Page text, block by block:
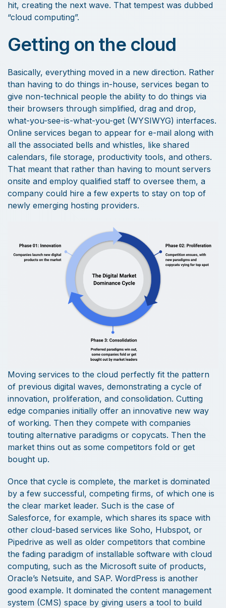
hit, creating the next wave. That tempest was dubbed
“cloud computing”.
Getting on the cloud
Basically, everything moved in a new direction. Rather
than having to do things in-house, services began to
give non-technical people the ability to do things via
their browsers through simplified, drag and drop,
what-you-see-is-what-you-get (WYSIWYG) interfaces.
Online services began to appear for e-mail along with
all the associated bells and whistles, like shared
calendars, file storage, productivity tools, and others.
That meant that rather than having to mount servers
onsite and employ qualified staff to oversee them, a
company could hire a few experts to stay on top of
newly emerging hosting providers.
Moving services to the cloud perfectly fit the pattern
of previous digital waves, demonstrating a cycle of
innovation, proliferation, and consolidation. Cutting
edge companies initially offer an innovative new way
of working. Then they compete with companies
touting alternative paradigms or copycats. Then the
market thins out as some competitors fold or get
bought up.
Once that cycle is complete, the market is dominated
by a few successful, competing firms, of which one is
the clear market leader. Such is the case of
Salesforce, for example, which shares its space with
other cloud-based services like Soho, Hubspot, or
Pipedrive as well as older competitors that combine
the fading paradigm of installable software with cloud
computing, such as the Microsoft suite of products,
Oracle’s Netsuite, and SAP. WordPress is another
good example. It dominated the content management
system (CMS) space by giving users a tool to build